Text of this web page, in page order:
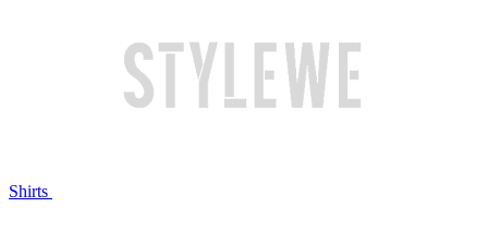
Shirts